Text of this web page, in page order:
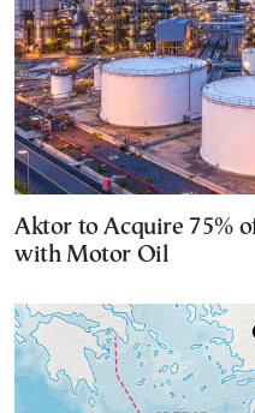
Aktor to Acquire 75%
with Motor Oil